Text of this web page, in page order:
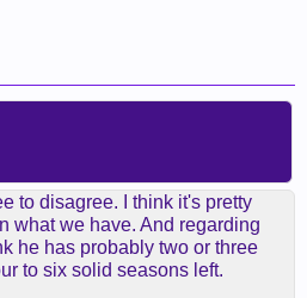
to disagree. I think it's pretty
what we have. And regarding
he has probably two or three
to six solid seasons left.